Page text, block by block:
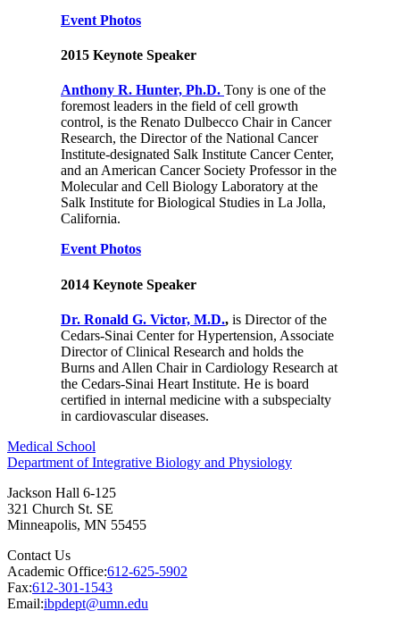
Event Photos
2015 Keynote Speaker
Anthony R. Hunter, Ph.D. Tony is one of the
foremost leaders in the field of cell growth
control, is the Renato Dulbecco Chair in Cancer
Research, the Director of the National Cancer
Institute-designated Salk Institute Cancer Center,
and an American Cancer Society Professor in the
Molecular and Cell Biology Laboratory at the
Salk Institute for Biological Studies in La Jolla,
California.
Event Photos
2014 Keynote Speaker
Dr. Ronald G. Victor, M.D., is Director of the
Cedars-Sinai Center for Hypertension, Associate
Director of Clinical Research and holds the
Burns and Allen Chair in Cardiology Research at
the Cedars-Sinai Heart Institute. He is board
certified in internal medicine with a subspecialty
in cardiovascular diseases.
Medical School
Department of Integrative Biology and Physiology
Jackson Hall 6-125
321 Church St. SE
Minneapolis, MN 55455
Contact Us
Academic Office:612-625-5902
Fax:612-301-1543
Email:ibpdept@umn.edu